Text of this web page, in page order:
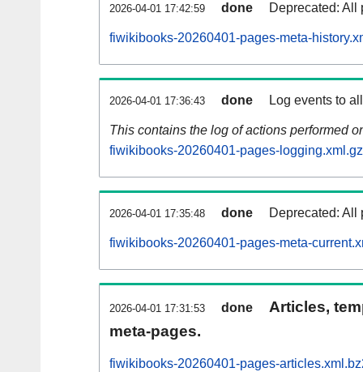
2026-04-01 17:42:59 done Deprecated: All
fiwikibooks-20260401-pages-meta-
2026-04-01 17:36:43 done Log events to
This contains the log of actions performed
fiwikibooks-20260401-pages-logging.xml.gz
2026-04-01 17:35:48 done Deprecated: All
fiwikibooks-20260401-pages-meta-
2026-04-01 17:31:53 done
Articles,
meta-pages.
fiwikibooks-20260401-pages-